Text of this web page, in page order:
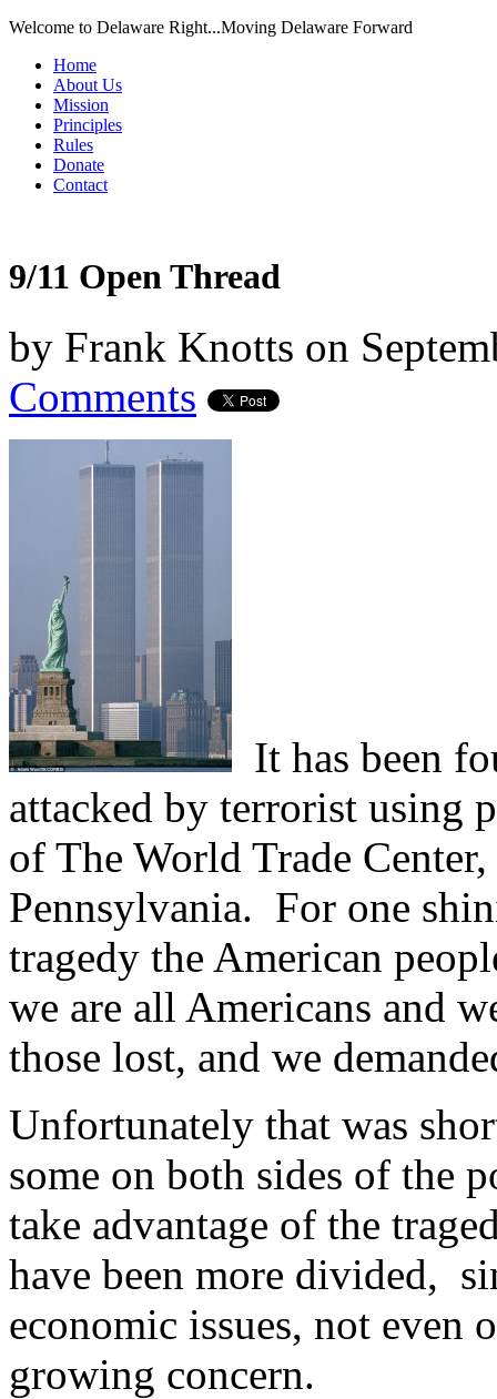
Welcome to Delaware Right...Moving Delaware Forward
Home
About Us
Mission
Principles
Rules
Donate
Contact
9/11 Open Thread
by Frank Knotts on
Comments
It has been
attacked by terrorist using
of The World Trade
Pennsylvania. For one
tragedy the American
we are all Americans and
those lost, and we
Unfortunately that was
some on both sides of the
take advantage of the
have been more divided,
economic issues, not even
growing concern.